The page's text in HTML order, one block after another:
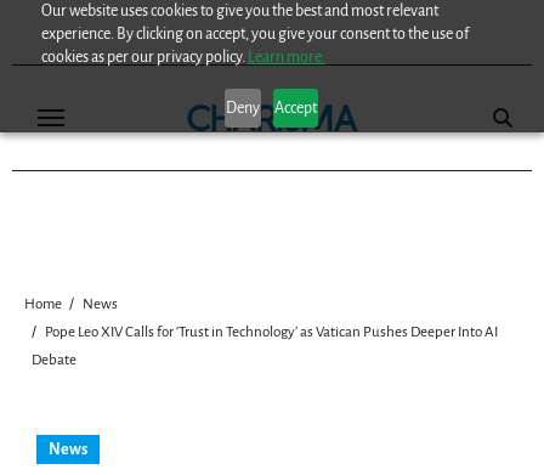
Our website uses cookies to give you the best and most relevant
experience. By clicking on accept, you give your consent to the use of
cookies as per our privacy policy. Learn more.
Deny Accept
Home
News
Pope Leo XIV Calls for ‘Trust in Technology’ as Vatican Pushes Deeper Into AI
Debate
News